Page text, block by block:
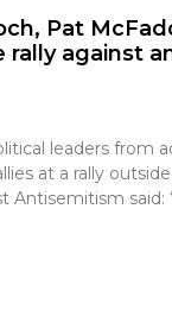
Pat
rally against
leaders from
at a rally
Antisemitism said: